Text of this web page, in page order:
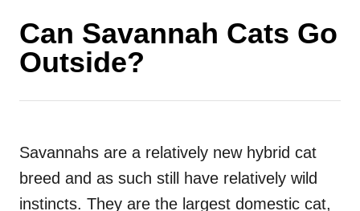
Can Savannah Cats Go
Outside?
Savannahs are a relatively new hybrid cat
breed and as such still have relatively wild
instincts. They are the largest domestic cat,